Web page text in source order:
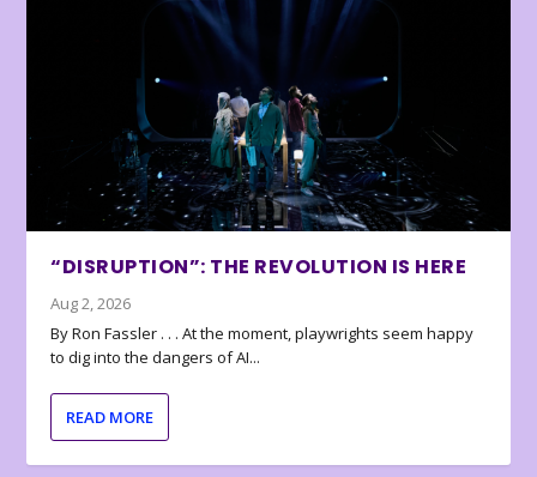
“DISRUPTION”: THE REVOLUTION IS HERE
Aug 2, 2026
By Ron Fassler . . . At the moment, playwrights seem happy
to dig into the dangers of AI...
READ MORE